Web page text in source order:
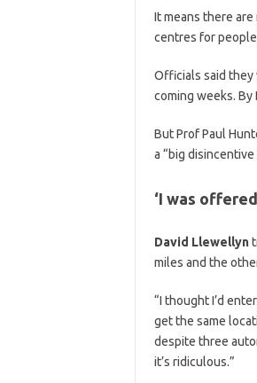
It means there
centres for
Officials said they
coming weeks.
But Prof Paul
a “big
‘I was
David Llewellyn
miles and the
“I thought I’d
get the same
despite three
it’s ridiculous.”